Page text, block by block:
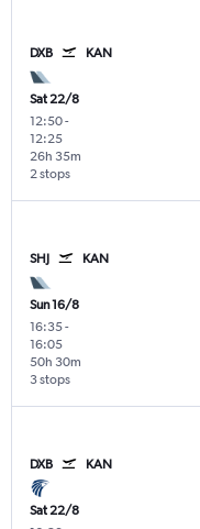
DXB KAN
Sat 22/8
12:50-
12:25
2 stops
26h 35m
SHJ KAN
Sun 16/8
16:35-
16:05
3 stops
50h 30m
DXB KAN
Sat 22/8